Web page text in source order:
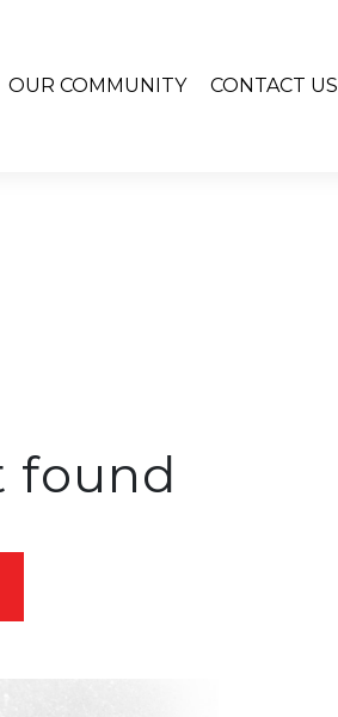
OUR COMMUNITY CONTACT US
found